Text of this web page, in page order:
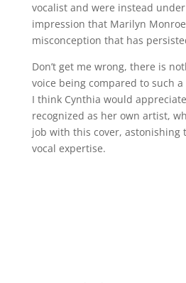
vocalist and were instead
impression that Marilyn
misconception that has
Don’t get me wrong, there is
voice being compared to such
I think Cynthia would
recognized as her own artist,
job with this cover,
vocal expertise.